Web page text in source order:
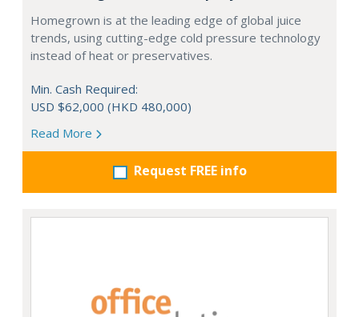
Homegrown is at the leading edge of global juice
trends, using cutting-edge cold pressure technology
instead of heat or preservatives.
Min. Cash Required:
USD $62,000 (HKD 480,000)
Read More
Request FREE info